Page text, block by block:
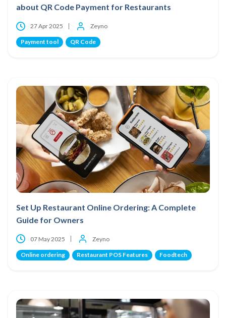
about QR Code Payment for Restaurants
27 Apr 2025 Zeyno
Payment tool QR Code
Set Up Restaurant Online Ordering: A Complete
Guide for Owners
07 May 2025 Zeyno
Online ordering Restaurant POS Features Foodtech